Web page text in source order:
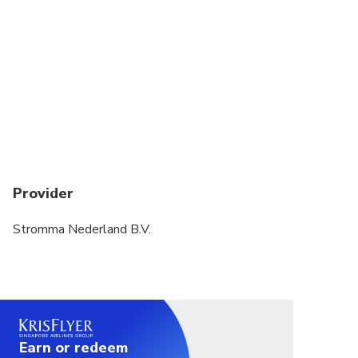
Provider
Stromma Nederland B.V.
Earn or redeem